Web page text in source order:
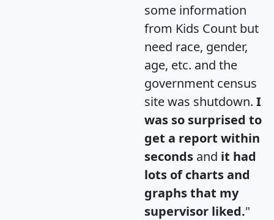
some information
from Kids Count but
need race, gender,
age, etc. and the
government census
site was shutdown. I
was so surprised to
get a report within
seconds and it had
lots of charts and
graphs that my
supervisor liked."